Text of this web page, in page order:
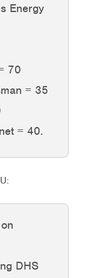
Energy
70
= 35
= 40.
DHS